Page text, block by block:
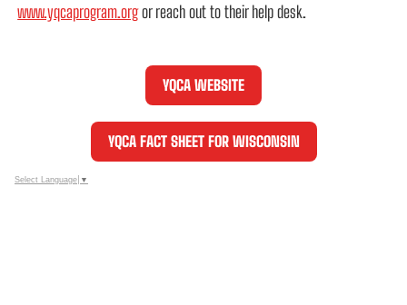
www.yqcaprogram.orgor reach out to their help desk.
YQCA WEBSITE
YQCA FACT SHEET FOR WISCONSIN
Select Language ▼